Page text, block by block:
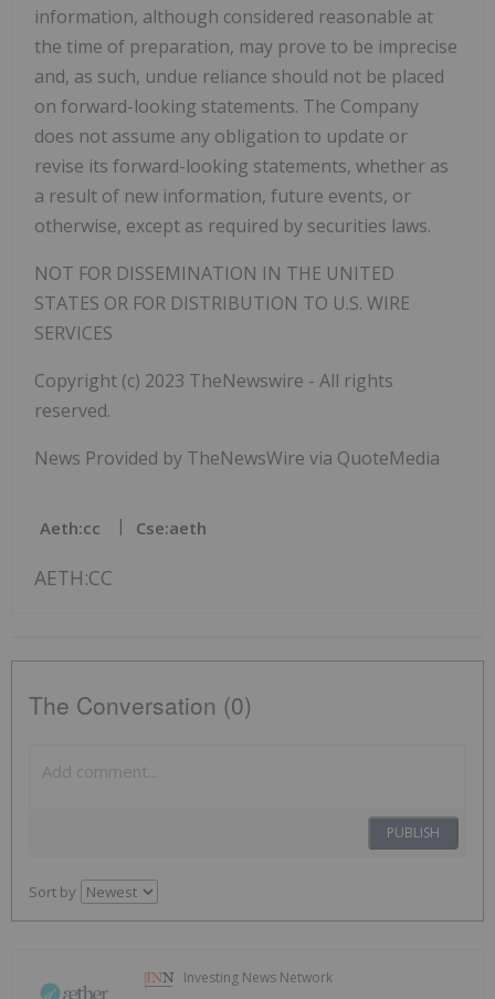
information, although considered reasonable at
the time of preparation, may prove to be imprecise
and, as such, undue reliance should not be placed
on forward-looking statements. The Company
does not assume any obligation to update or
revise its forward-looking statements, whether as
a result of new information, future events, or
otherwise, except as required by securities laws.
NOT FOR DISSEMINATION IN THE UNITED
STATES OR FOR DISTRIBUTION TO U.S. WIRE
SERVICES
Copyright (c) 2023 TheNewswire - All rights
reserved.
News Provided by TheNewsWire via QuoteMedia
Aeth:cc Cse:aeth
AETH:CC
The Conversation (0)
PUBLISH
Sort by
Investing News Network